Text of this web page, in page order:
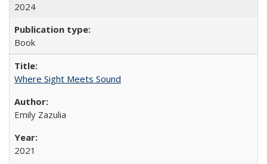
2024
Book
Where Sight Meets Sound
Emily Zazulia
2021